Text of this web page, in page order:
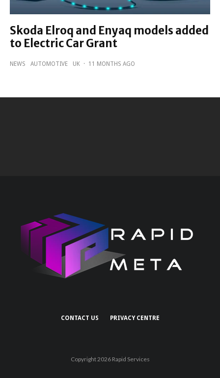
Skoda Elroq and Enyaq models added
to Electric Car Grant
NEWS AUTOMOTIVE UK · 11 MONTHS AGO
CONTACT US PRIVACY CENTRE
Copyright 2026 Rapid Services